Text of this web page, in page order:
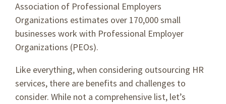
Association of Professional Employers
Organizations estimates over 170,000 small
businesses work with Professional Employer
Organizations (PEOs).
Like everything, when considering outsourcing HR
services, there are benefits and challenges to
consider. While not a comprehensive list, let’s